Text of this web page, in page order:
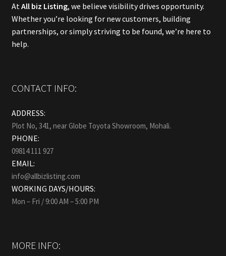
At All biz Listing, we believe visibility drives opportunity.
Whether you’re looking for new customers, building
partnerships, or simply striving to be found, we’re here to
help.
CONTACT INFO:
ADDRESS:
Plot No, 341, near Globe Toyota Showroom, Mohali.
PHONE:
09814 111 927
EMAIL:
info@allbizlisting.com
WORKING DAYS/HOURS:
Mon – Fri / 9:00 AM – 5:00 PM
MORE INFO: